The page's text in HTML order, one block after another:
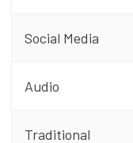
Social Media
Audio
Traditional